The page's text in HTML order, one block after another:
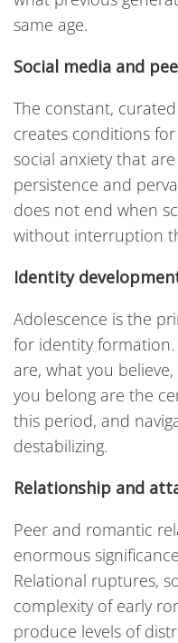
same age.
Social media and
The constant, curated
creates conditions
social anxiety that
persistence and
does not end when
without interruption
Identity
Adolescence is the
for identity
are, what you
you belong are the
this period, and
destabilizing.
Relationship and
Peer and romantic
enormous
Relational ruptures,
complexity of early
produce levels of